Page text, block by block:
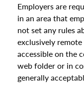
Employers are
in an area that
not set any rules
exclusively
accessible on the
web folder or in
generally